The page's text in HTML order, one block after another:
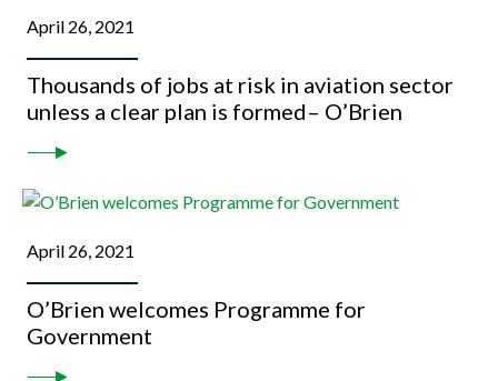
April 26, 2021
Thousands of jobs at risk in aviation sector
unless a clear plan is formed– O’Brien
April 26, 2021
O’Brien welcomes Programme for
Government